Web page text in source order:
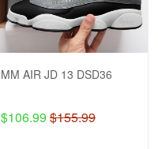
MM AIR JD 13 DSD36
$106.99 $155.99